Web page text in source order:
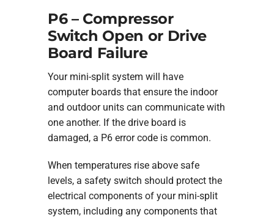
P6 – Compressor
Switch Open or Drive
Board Failure
Your mini-split system will have
computer boards that ensure the indoor
and outdoor units can communicate with
one another. If the drive board is
damaged, a P6 error code is common.
When temperatures rise above safe
levels, a safety switch should protect the
electrical components of your mini-split
system, including any components that